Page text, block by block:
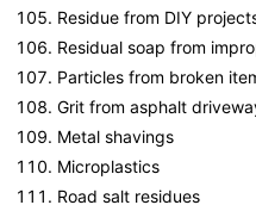
Residue from DIY
Residual soap from
Particles from broken
Grit from asphalt
Metal shavings
Microplastics
Road salt residues